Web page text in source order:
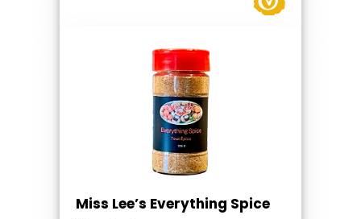
Miss Lee’s Everything Spice